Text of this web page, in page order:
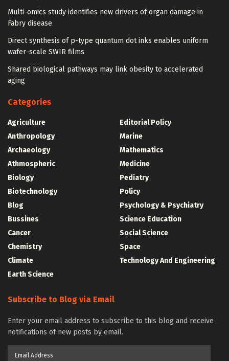
Multi-omics study identifies new drivers of organ damage in
Fabry disease
Direct synthesis of p-type quantum dot inks enables uniform
wafer-scale SWIR films
Shared biological pathways may link obesity to accelerated
aging
Categories
Agriculture
Anthropology
Archaeology
Athmospheric
Biology
Biotechnology
Blog
Bussines
Cancer
Chemistry
Climate
Earth Science
Editorial Policy
Marine
Mathematics
Medicine
Pediatry
Policy
Psychology & Psychiatry
Science Education
Social Science
Space
Technology And Engineering
Subscribe to Blog via Email
Enter your email address to subscribe to this blog and receive
notifications of new posts by email.